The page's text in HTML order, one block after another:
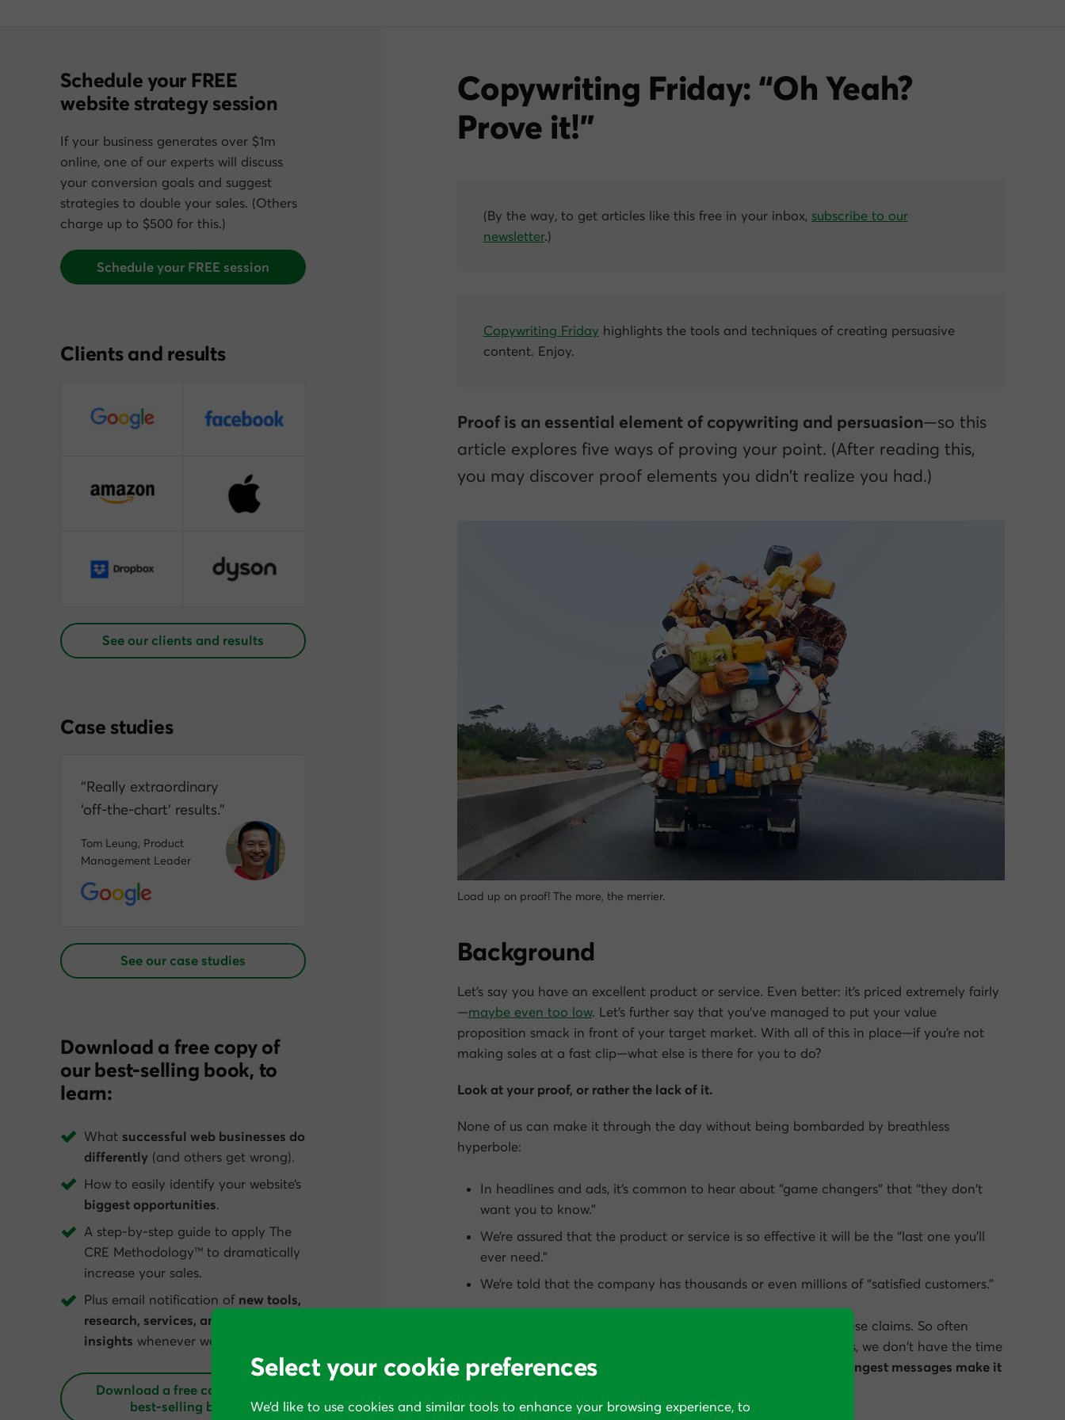
Copywriting Friday: “Oh Yeah?
Prove it!”
(By the way, to get articles like this free in your inbox, subscribe to our
newsletter.)
Copywriting Friday highlights the tools and techniques of creating persuasive
content. Enjoy.
Proof is an essential element of copywriting and persuasion—so this
article explores five ways of proving your point. (After reading this,
you may discover proof elements you didn’t realize you had.)
Load up on proof! The more, the merrier.
Background
Let’s say you have an excellent product or service. Even better: it’s priced extremely fairly
—maybe even too low. Let’s further say that you’ve managed to put your value
proposition smack in front of your target market. With all of this in place—if you’re not
making sales at a fast clip—what else is there for you to do?
Look at your proof, or rather the lack of it.
None of us can make it through the day without being bombarded by breathless
hyperbole:
In headlines and ads, it’s common to hear about “game changers” that “they don’t
want you to know.”
We’re assured that the product or service is so effective it will be the “last one you’ll
ever need.”
We’re told that the company has thousands or even millions of “satisfied customers.”
It’s no wonder, then, that we build up a thick membrane to all these claims. So often
we’ve been underwhelmed after receiving something, and besides, we don’t have the time
or money to act on all these many offers each day.
Only the strongest messages make it
Schedule your FREE
website strategy session
If your business generates over $1m
online, one of our experts will discuss
your conversion goals and suggest
strategies to double your sales. (Others
charge up to $500 for this.)
Schedule your FREE session
Clients and results
See our clients and results
Case studies
“Really extraordinary
‘off‑the‑chart’ results.”
Tom Leung, Product
Management Leader
See our case studies
Download a free copy of
our best-selling book, to
learn:
What successful web businesses do
differently (and others get wrong).
How to easily identify your website’s
biggest opportunities.
A step-by-step guide to apply The
CRE Methodology™ to dramatically
increase your sales.
Plus email notification of new tools,
research, services, and conversion
insights whenever we get them.
Download a free copy of our
best‑selling book
Select your cookie preferences
We’d like to use cookies and similar tools to enhance your browsing experience, to